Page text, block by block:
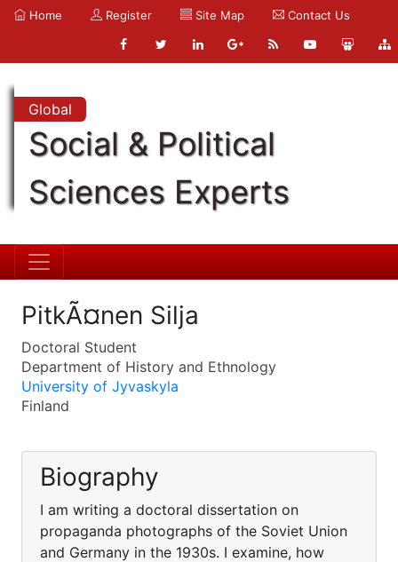
Home Register Site Map Contact Us
Global
Social & Political
Sciences Experts
PitkÃ¤nen Silja
Doctoral Student
Department of History and Ethnology
University of Jyvaskyla
Finland
Biography
I am writing a doctoral dissertation on
propaganda photographs of the Soviet Union
and Germany in the 1930s. I examine, how